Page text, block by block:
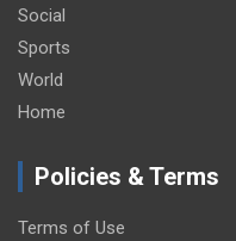
Social
Sports
World
Home
Policies & Terms
Terms of Use